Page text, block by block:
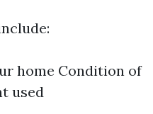
home Condition of
used